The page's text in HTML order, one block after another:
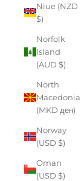
Niue (NZD
$)
Norfolk
Island
(AUD $)
North
Macedonia
(MKD ден)
Norway
(USD $)
Oman
(USD $)